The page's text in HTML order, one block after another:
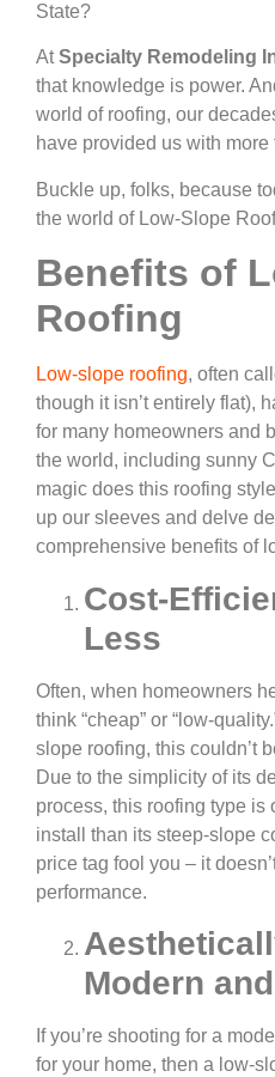
State?
AtSpecialty Remodeling
that knowledge is power.
world of roofing, our
have provided us with
Buckle up, folks, because
the world of Low-Slope
Benefits of
Roofing
Low-slope roofing, often
though it isn’t entirely flat),
for many homeowners and
the world, including sunny
magic does this roofing
up our sleeves and delve
comprehensive benefits of
Cost-
Less
Often, when homeowners
think “cheap” or “low-
slope roofing, this couldn’t
Due to the simplicity of its
process, this roofing type is
install than its steep-slope
price tag fool you – it
performance.
Modern
If you’re shooting for a
for your home, then a low-